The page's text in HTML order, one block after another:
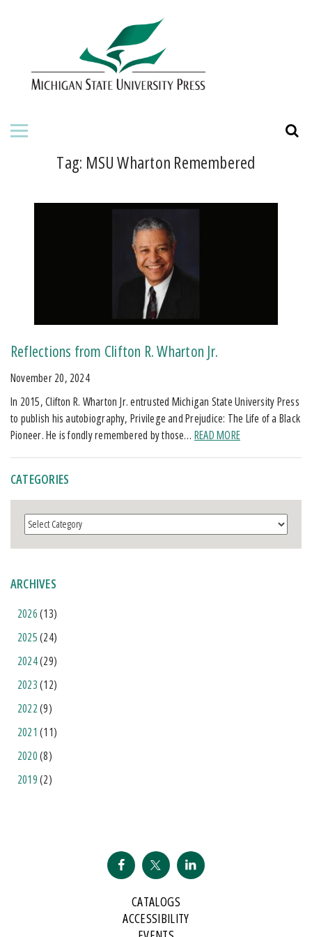
ABOUT THE PRESS
BOOKS
ORDERING INFORMATION
Tag: MSU Wharton Remembered
Reflections from Clifton R. Wharton Jr.
November 20, 2024
In 2015, Clifton R. Wharton Jr. entrusted Michigan State University Press
to publish his autobiography, Privilege and Prejudice: The Life of a Black
Pioneer. He is fondly remembered by those… READ MORE
CATEGORIES
Categories
ARCHIVES
2026(13)
2025(24)
2024(29)
2023(12)
2022(9)
2021 (11)
2020(8)
2019(2)
CATALOGS
ACCESSIBILITY